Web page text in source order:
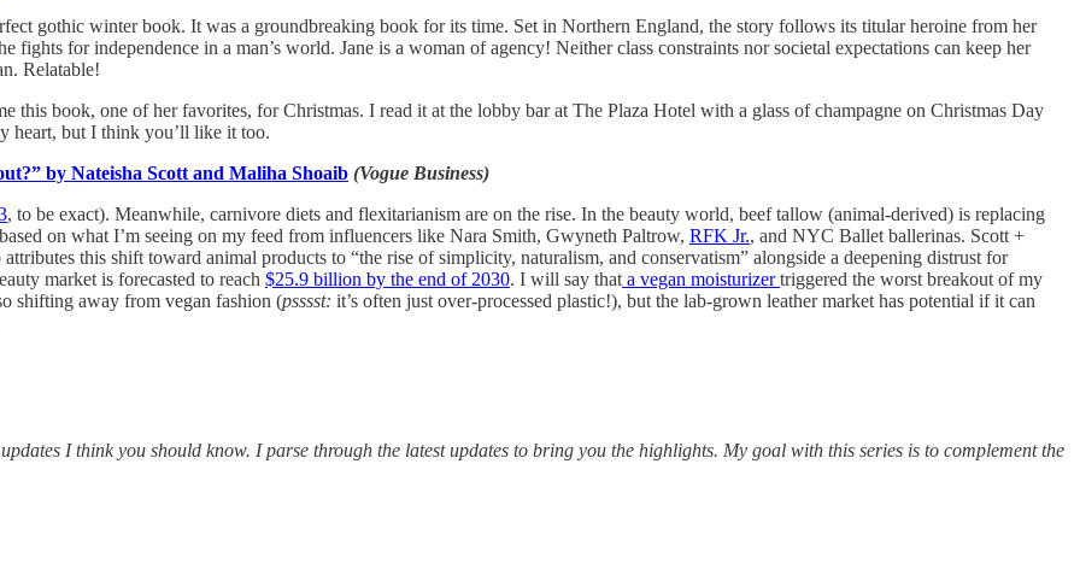
gothic winter book. It was a groundbreaking book for its time. Set in Northern England, the story follows its titular heroine from her
for independence in a man’s world. Jane is a woman of agency! Neither class constraints nor societal expectations can keep her
Relatable!
book, one of her favorites, for Christmas. I read it at the lobby bar at The Plaza Hotel with a glass of champagne on Christmas Day
heart, but I think you’ll like it too.
by Nateisha Scott and Maliha Shoaib (Vogue Business)
, to be exact). Meanwhile, carnivore diets and flexitarianism are on the rise. In the beauty world, beef tallow (animal-derived) is replacing
on what I’m seeing on my feed from influencers like Nara Smith, Gwyneth Paltrow, RFK Jr., and NYC Ballet ballerinas. Scott +
this shift toward animal products to “the rise of simplicity, naturalism, and conservatism” alongside a deepening distrust for
market is forecasted to reach $25.9 billion by the end of 2030. I will say that a vegan moisturizertriggered the worst breakout of my
shifting away from vegan fashion (psssst: it’s often just over-processed plastic!), but the lab-grown leather market has potential if it can
I think you should know. I parse through the latest updates to bring you the highlights. My goal with this series is to complement the